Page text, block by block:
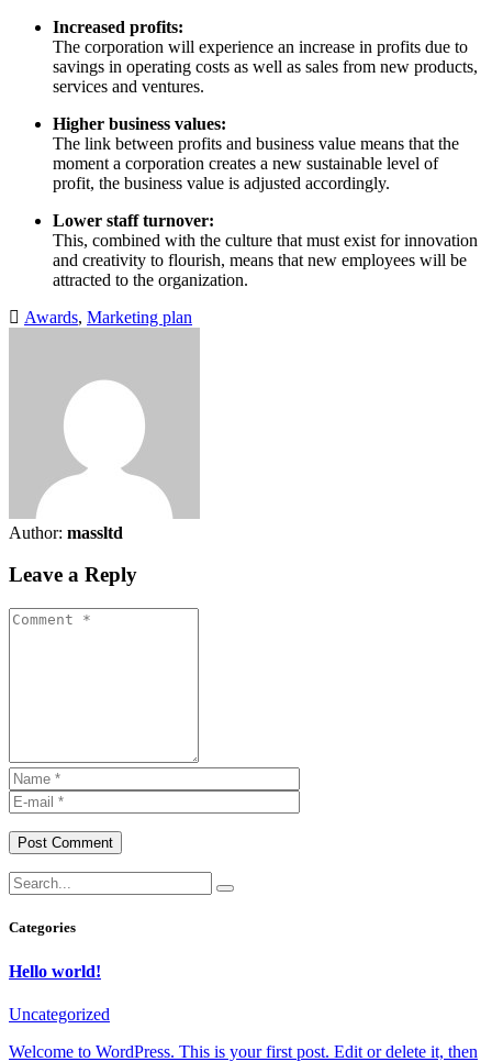
Increased profits:
The corporation will experience an increase in profits due to
savings in operating costs as well as sales from new products,
services and ventures.
Higher business values:
The link between profits and business value means that the
moment a corporation creates a new sustainable level of
profit, the business value is adjusted accordingly.
Lower staff turnover:
This, combined with the culture that must exist for innovation
and creativity to flourish, means that new employees will be
attracted to the organization.
Awards, Marketing plan
Author: massltd
Leave a Reply
Post Comment
Categories
Hello world!
Uncategorized
Welcome to WordPress. This is your first post. Edit or delete it, then